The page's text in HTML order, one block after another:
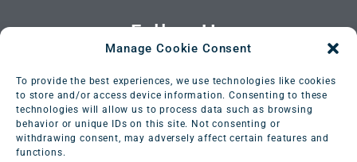
Manage Cookie Consent
To provide the best experiences, we use technologies like cookies
to store and/or access device information. Consenting to these
technologies will allow us to process data such as browsing
behavior or unique IDs on this site. Not consenting or
withdrawing consent, may adversely affect certain features and
functions.
Follow Us